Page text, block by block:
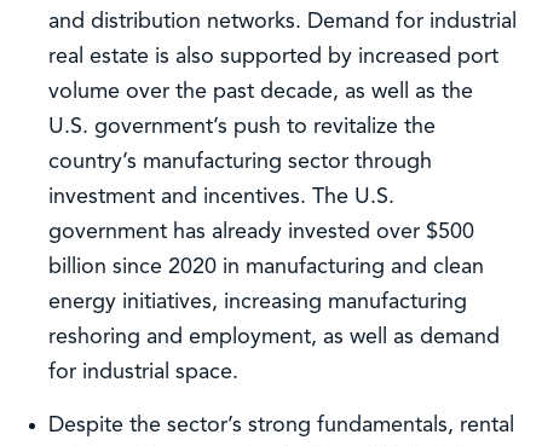
and distribution networks. Demand for industrial
real estate is also supported by increased port
volume over the past decade, as well as the
U.S. government’s push to revitalize the
country’s manufacturing sector through
investment and incentives. The U.S.
government has already invested over $500
billion since 2020 in manufacturing and clean
energy initiatives, increasing manufacturing
reshoring and employment, as well as demand
for industrial space.
Despite the sector’s strong fundamentals, rental